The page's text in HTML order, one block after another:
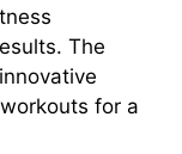
The
for a